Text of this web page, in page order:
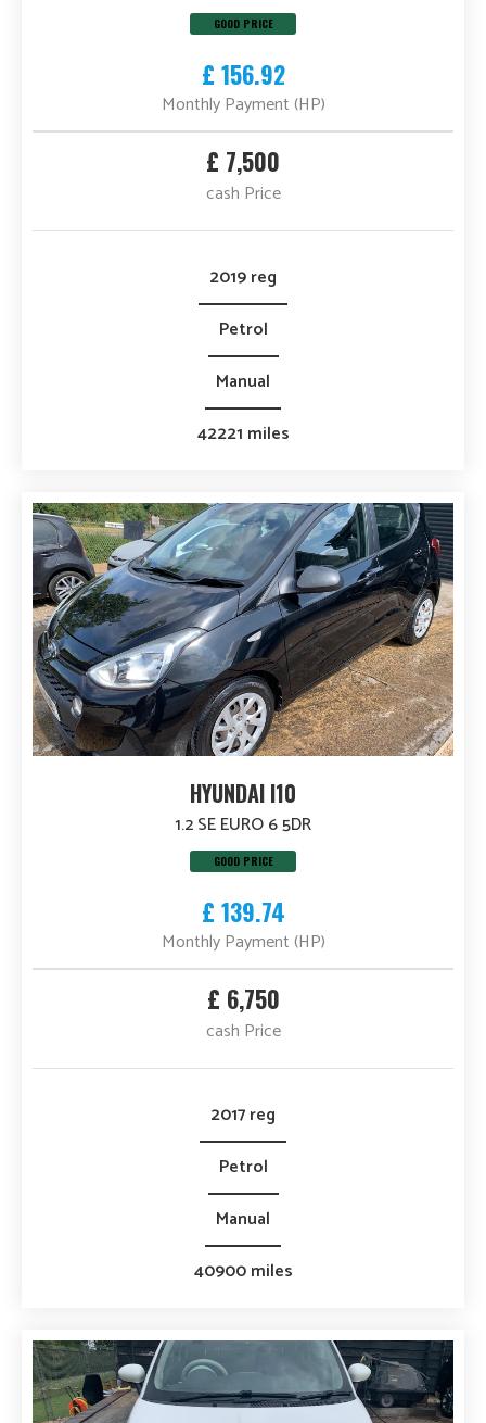
GOOD PRICE
£ 156.92
Monthly Payment (HP)
£ 7,500
cash Price
2019 reg
Petrol
Manual
42221 miles
HYUNDAI I10
1.2 SE EURO 6 5DR
GOOD PRICE
£ 139.74
Monthly Payment (HP)
£ 6,750
cash Price
2017 reg
Petrol
Manual
40900 miles